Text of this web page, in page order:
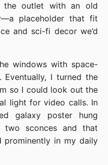
the outlet with an old
placeholder that fit
and sci-fi decor we’d
windows with space-
I turned the
so I could look out the
light for video calls. In
galaxy poster hung
sconces and that
prominently in my daily